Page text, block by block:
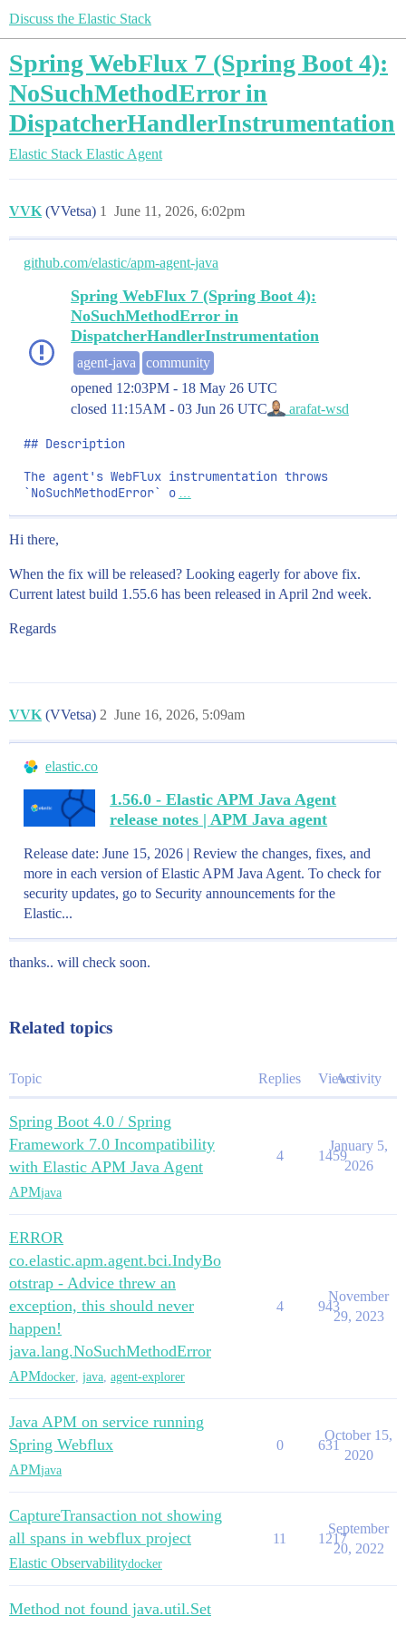
Discuss the Elastic Stack
Spring WebFlux 7 (Spring Boot 4):
NoSuchMethodError in
DispatcherHandlerInstrumentation
Elastic Stack Elastic Agent
VVK (VVetsa) June 11, 2026, 6:02pm
1
github.com/elastic/apm-agent-java
Spring WebFlux 7 (Spring Boot 4):
NoSuchMethodError in
DispatcherHandlerInstrumentation
opened 12:03PM - 18 May 26 UTC
closed 11:15AM - 03 Jun 26 UTC arafat-wsd
agent-java community
## Description
The agent's WebFlux instrumentation throws
`NoSuchMethodError` o
Hi there,
When the fix will be released? Looking eagerly for above fix.
Current latest build 1.55.6 has been released in April 2nd week.
Regards
VVK (VVetsa) June 16, 2026, 5:09am
2
elastic.co
1.56.0 - Elastic APM Java Agent
release notes | APM Java agent
Release date: June 15, 2026 | Review the changes, fixes, and
more in each version of Elastic APM Java Agent. To check for
security updates, go to Security announcements for the
Elastic...
thanks.. will check soon.
Related topics
Topic Replies ViewsActivity
Spring Boot 4.0 / Spring
Framework 7.0 Incompatibility
with Elastic APM Java Agent
APMjava
4 1459
January 5,
2026
ERROR
co.elastic.apm.agent.bci.IndyBo
otstrap - Advice threw an
exception, this should never
happen!
java.lang.NoSuchMethodError
APMdocker java agent-explorer
4 943
November
29, 2023
Java APM on service running
Spring Webflux
APMjava
0 631
October 15,
2020
CaptureTransaction not showing
all spans in webflux project
Elastic Observabilitydocker
11 1217
September
20, 2022
Method not found java.util.Set